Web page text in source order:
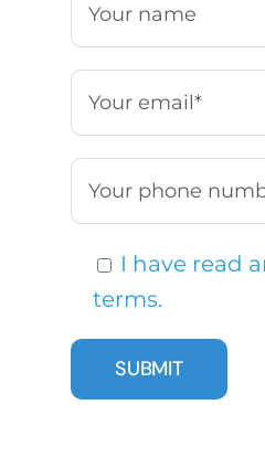
I have read
terms.